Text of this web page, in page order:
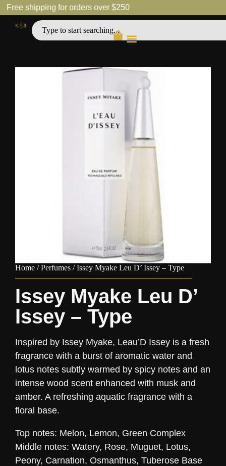
Free shipping for orders over $250
Home /Perfumes / Issey Myake Leu D’ Issey – Type
Issey Myake Leu D’
Issey – Type
Inspired by Issey Myake, Leau’D Issey is a fresh
fragrance with a burst of aromatic water and
lotus notes subtly warmed by spicy notes and an
intense wood scent enhanced with musk and
amber. A refreshing aquatic fragrance with a
floral base.
Top notes: Melon, Lemon, Green Complex
Middle notes: Watery, Rose, Muguet, Lotus,
Peony, Carnation, Osmanthus, Tuberose Base